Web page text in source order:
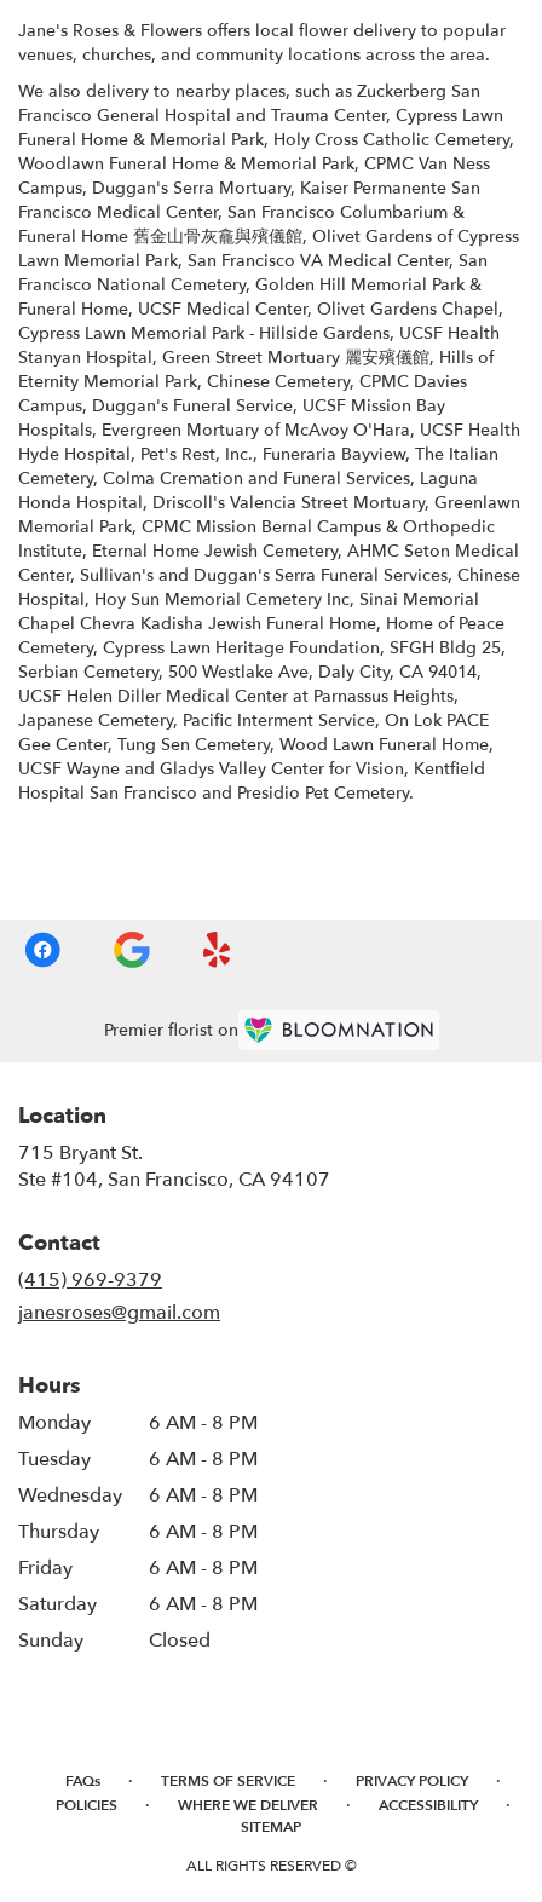
Jane's Roses & Flowers offers local flower delivery to popular
venues, churches, and community locations across the area.
We also delivery to nearby places, such as Zuckerberg San
Francisco General Hospital and Trauma Center, Cypress Lawn
Funeral Home & Memorial Park, Holy Cross Catholic Cemetery,
Woodlawn Funeral Home & Memorial Park, CPMC Van Ness
Campus, Duggan's Serra Mortuary, Kaiser Permanente San
Francisco Medical Center, San Francisco Columbarium &
Funeral Home 舊金山骨灰龕與殯儀館, Olivet Gardens of Cypress
Lawn Memorial Park, San Francisco VA Medical Center, San
Francisco National Cemetery, Golden Hill Memorial Park &
Funeral Home, UCSF Medical Center, Olivet Gardens Chapel,
Cypress Lawn Memorial Park - Hillside Gardens, UCSF Health
Stanyan Hospital, Green Street Mortuary 麗安殯儀館, Hills of
Eternity Memorial Park, Chinese Cemetery, CPMC Davies
Campus, Duggan's Funeral Service, UCSF Mission Bay
Hospitals, Evergreen Mortuary of McAvoy O'Hara, UCSF Health
Hyde Hospital, Pet's Rest, Inc., Funeraria Bayview, The Italian
Cemetery, Colma Cremation and Funeral Services, Laguna
Honda Hospital, Driscoll's Valencia Street Mortuary, Greenlawn
Memorial Park, CPMC Mission Bernal Campus & Orthopedic
Institute, Eternal Home Jewish Cemetery, AHMC Seton Medical
Center, Sullivan's and Duggan's Serra Funeral Services, Chinese
Hospital, Hoy Sun Memorial Cemetery Inc, Sinai Memorial
Chapel Chevra Kadisha Jewish Funeral Home, Home of Peace
Cemetery, Cypress Lawn Heritage Foundation, SFGH Bldg 25,
Serbian Cemetery, 500 Westlake Ave, Daly City, CA 94014,
UCSF Helen Diller Medical Center at Parnassus Heights,
Japanese Cemetery, Pacific Interment Service, On Lok PACE
Gee Center, Tung Sen Cemetery, Wood Lawn Funeral Home,
UCSF Wayne and Gladys Valley Center for Vision, Kentfield
Hospital San Francisco and Presidio Pet Cemetery.
Premier florist on
Location
715 Bryant St.
Ste #104, San Francisco, CA 94107
Contact
(415) 969-9379
janesroses@gmail.com
Hours
Monday
6 AM - 8 PM
Tuesday
6 AM - 8 PM
Wednesday
6 AM - 8 PM
Thursday
6 AM - 8 PM
Friday
6 AM - 8 PM
Saturday
6 AM - 8 PM
Sunday
Closed
FAQs · TERMS OF SERVICE · PRIVACY POLICY ·
POLICIES · WHERE WE DELIVER · ACCESSIBILITY ·
SITEMAP
ALL RIGHTS RESERVED ©